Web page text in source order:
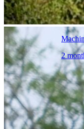
2